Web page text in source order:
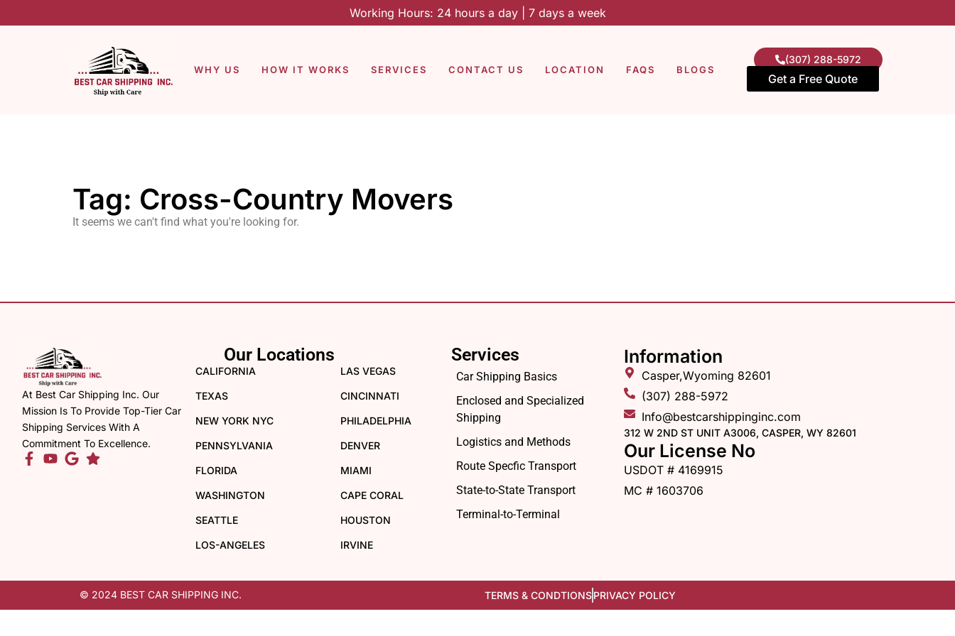
Working Hours: 24 hours a day | 7 days a week
WHY US HOW IT WORKS SERVICES CONTACT US LOCATION FAQS BLOGS
(307) 288-5972
Get a Free Quote
Tag: Cross-Country Movers
It seems we can't find what you're looking for.
At Best Car Shipping Inc. Our
Mission Is To Provide Top-Tier Car
Shipping Services With A
Commitment To Excellence.
Our Locations
CALIFORNIA
TEXAS
NEW YORK NYC
PENNSYLVANIA
FLORIDA
WASHINGTON
SEATTLE
LOS-ANGELES
LAS VEGAS
CINCINNATI
PHILADELPHIA
DENVER
MIAMI
CAPE CORAL
HOUSTON
IRVINE
Services
Car Shipping Basics
Enclosed and Specialized
Shipping
Logistics and Methods
Route Specfic Transport
State-to-State Transport
Terminal-to-Terminal
Information
Casper,Wyoming 82601
(307) 288-5972
Info@bestcarshippinginc.com
312 W 2ND ST UNIT A3006, CASPER, WY 82601
Our License No
USDOT # 4169915
MC # 1603706
© 2024 BEST CAR SHIPPING INC. TERMS & CONDTIONSPRIVACY POLICY